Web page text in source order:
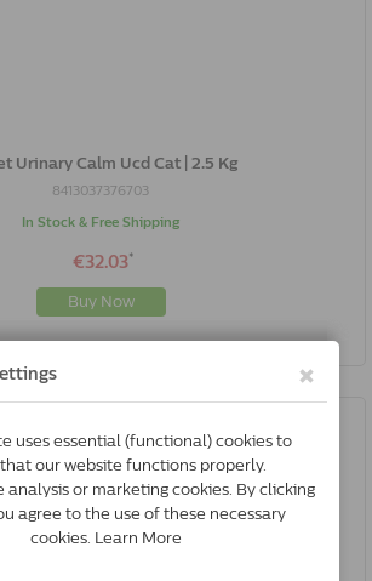
Urinary Calm Ucd Cat | 2.5 Kg
8413037376703
In Stock & Free Shipping
€32.03*
Buy Now